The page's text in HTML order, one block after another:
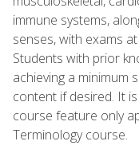
immune systems,
senses, with exams
Students with prior
achieving a minimum
content if desired. It
course feature only
Terminology course.